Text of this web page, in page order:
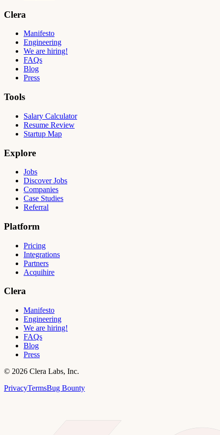
Clera
Manifesto
Engineering
We are hiring!
FAQs
Blog
Press
Tools
Salary Calculator
Resume Review
Startup Map
Explore
Jobs
Discover Jobs
Companies
Case Studies
Referral
Platform
Pricing
Integrations
Partners
Acquihire
Clera
Manifesto
Engineering
We are hiring!
FAQs
Blog
Press
© 2026 Clera Labs, Inc.
PrivacyTermsBug Bounty